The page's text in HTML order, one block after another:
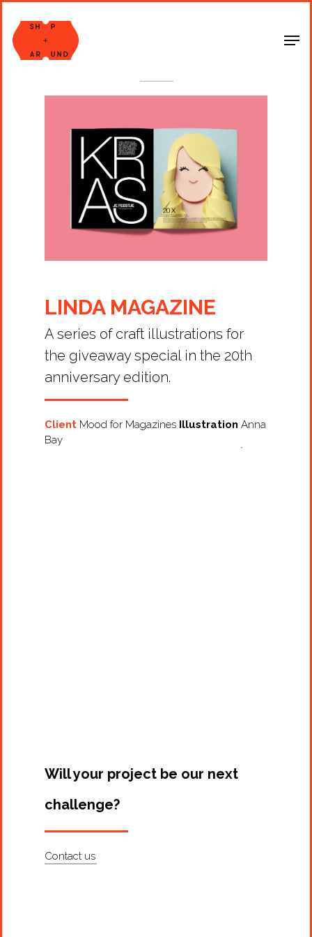
Shop Around
LINDA MAGAZINE
A series of craft illustrations for
the giveaway special in the 20th
anniversary edition.
Client Mood for Magazines Illustration Anna
Bay
Will your project be our next
challenge?
Contact us